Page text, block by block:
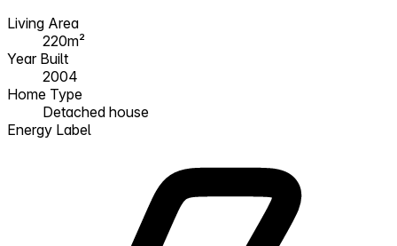
Living Area
220m²
Year Built
2004
Home Type
Detached house
Energy Label